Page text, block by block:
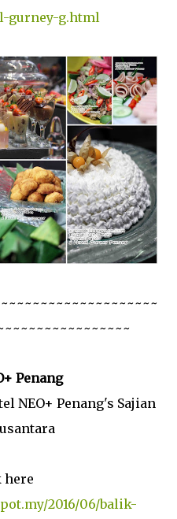
gurney-g.html
Penang
NEO+ Penang's Sajian
here
2016/06/balik-